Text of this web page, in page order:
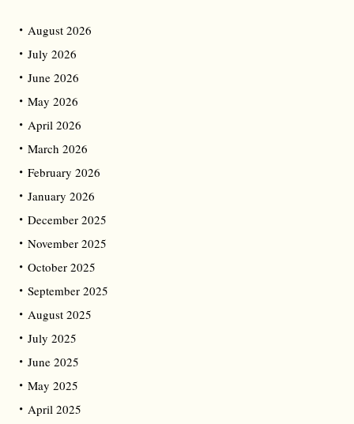
August 2026
July 2026
June 2026
May 2026
April 2026
March 2026
February 2026
January 2026
December 2025
November 2025
October 2025
September 2025
August 2025
July 2025
June 2025
May 2025
April 2025